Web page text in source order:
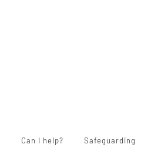
Can I help? Safeguarding